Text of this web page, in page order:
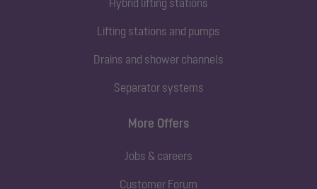
Hybrid lifting stations
Lifting stations and pumps
Drains and shower channels
Separator systems
More Offers
Jobs & careers
Customer Forum